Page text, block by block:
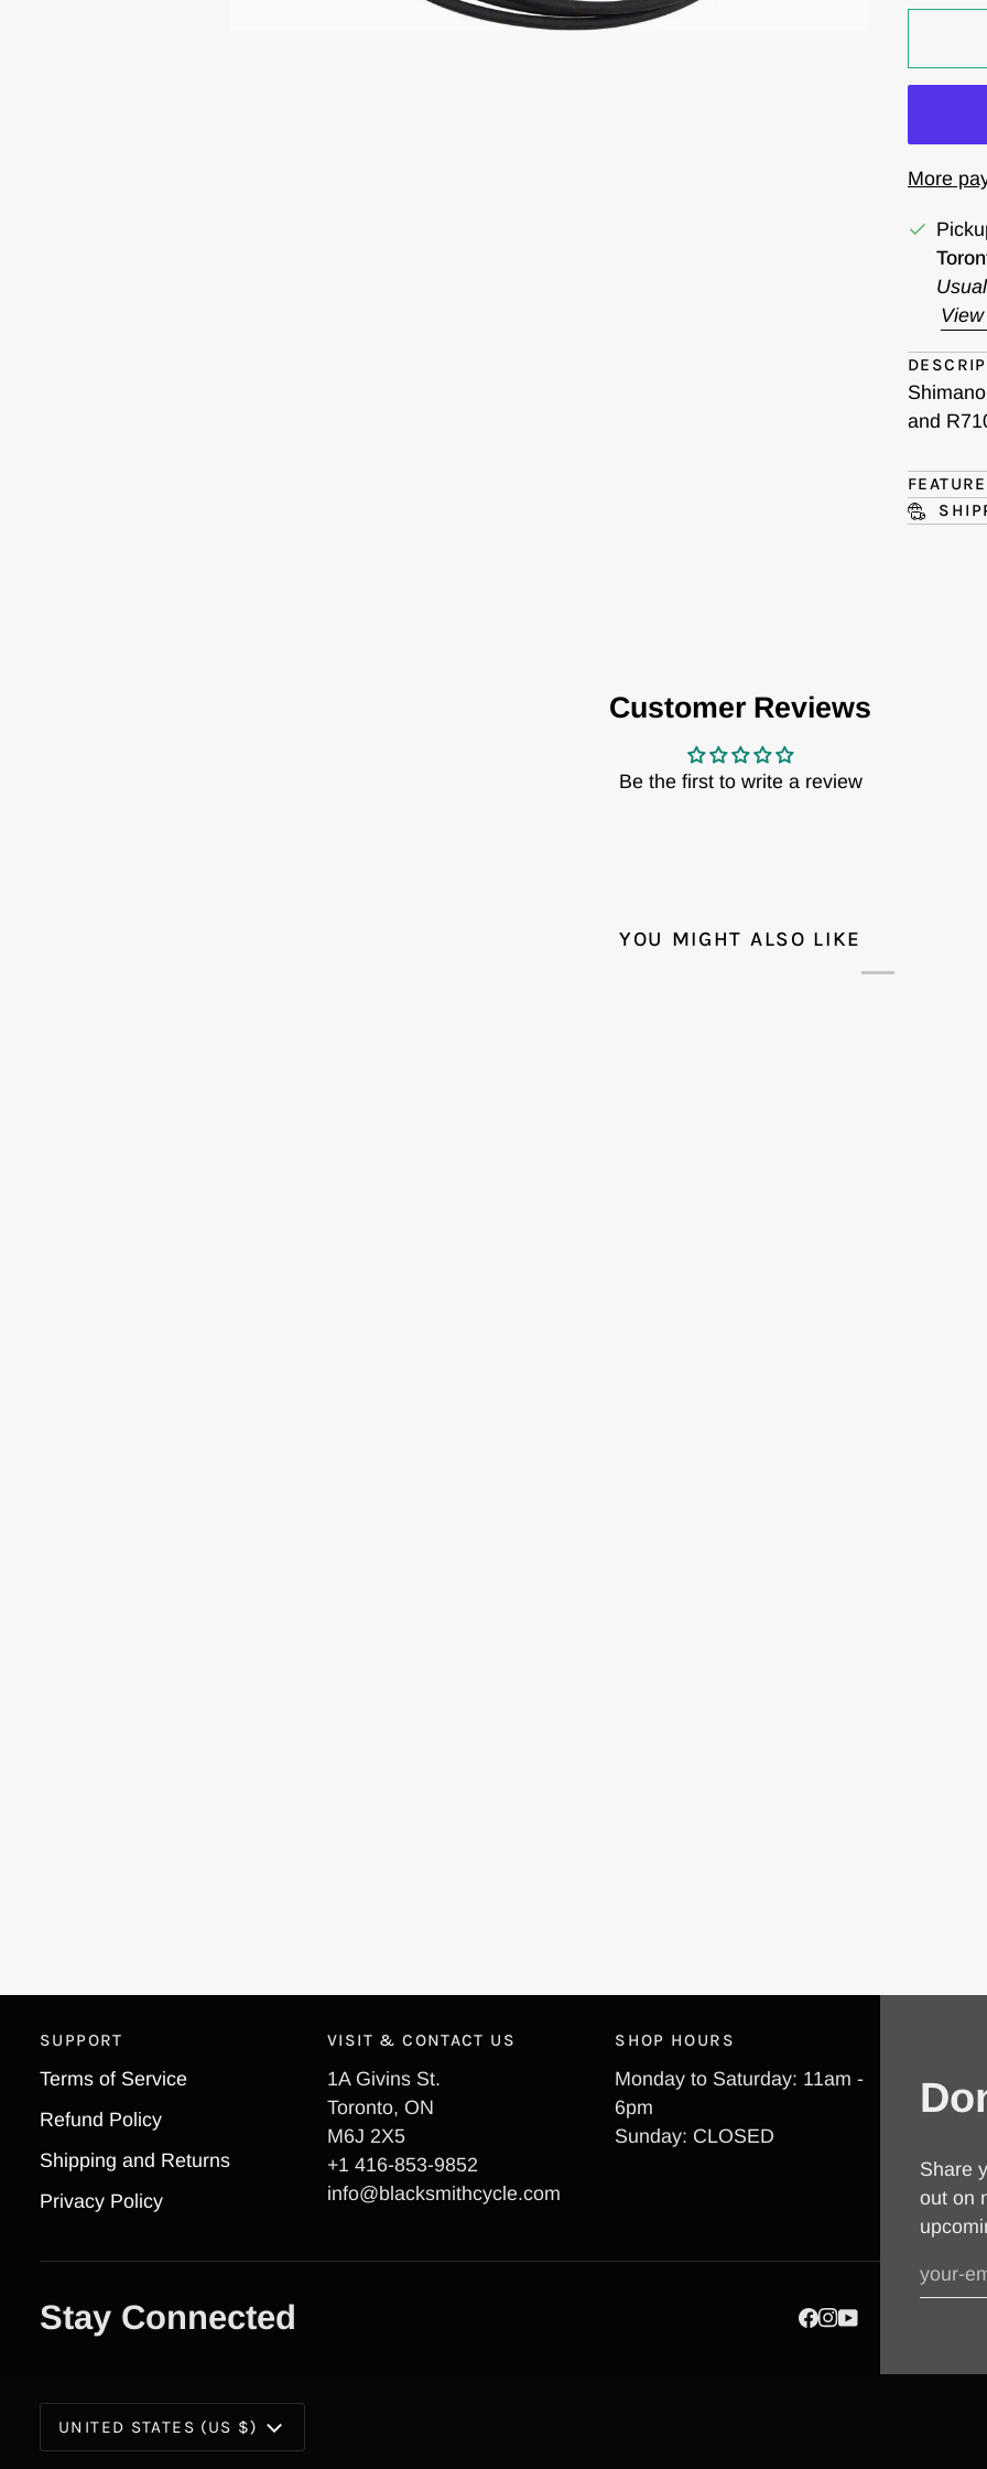
More
and
Customer Reviews
Be the first to write a review
YOU MIGHT ALSO LIKE
Share
out on
SUPPORT
Terms of Service
Refund Policy
Shipping and Returns
Privacy Policy
VISIT & CONTACT US
1A Givins St.
Toronto, ON
M6J 2X5
+1 416-853-9852
info@blacksmithcycle.com
SHOP HOURS
Monday to Saturday: 11am -
6pm
Sunday: CLOSED
Stay Connected
Currency
UNITED STATES (US $)